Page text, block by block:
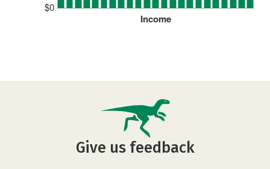
$0
Income
Give us feedback